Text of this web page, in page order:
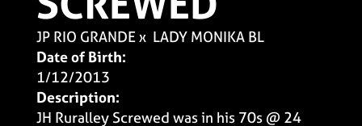
JP RIO GRANDEx LADY MONIKA BL
Date of Birth:
1/12/2013
Description:
JH Ruralley Screwed was in his 70s @ 24